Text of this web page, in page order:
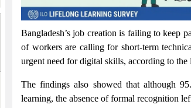
Bangladesh’s job creation is failing to keep
of workers are calling for short-term
urgent need for digital skills, according to
The findings also showed that although
learning, the absence of formal recognition